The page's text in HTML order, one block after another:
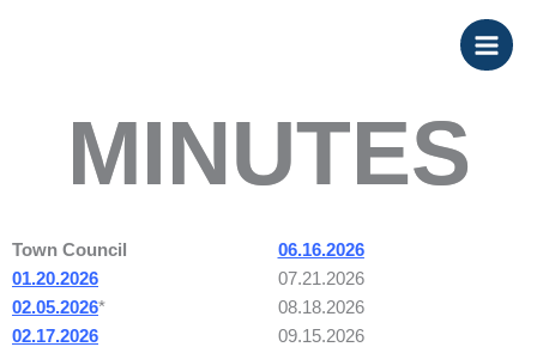
MINUTES
Town Council
01.20.2026
02.05.2026*
02.17.2026
06.16.2026
07.21.2026
08.18.2026
09.15.2026